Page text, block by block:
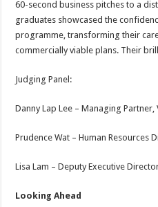
60-second business pitches to a
graduates showcased the
programme, transforming their
commercially viable plans. Their
Judging Panel:
Danny Lap Lee – Managing Partner,
Prudence Wat – Human Resources
Lisa Lam – Deputy Executive
Looking Ahead